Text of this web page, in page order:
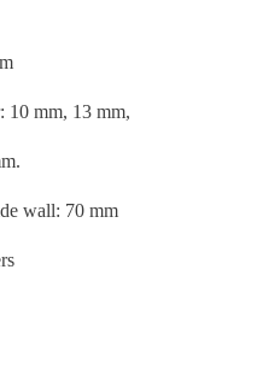
10 mm, 13 mm,
wall: 70 mm